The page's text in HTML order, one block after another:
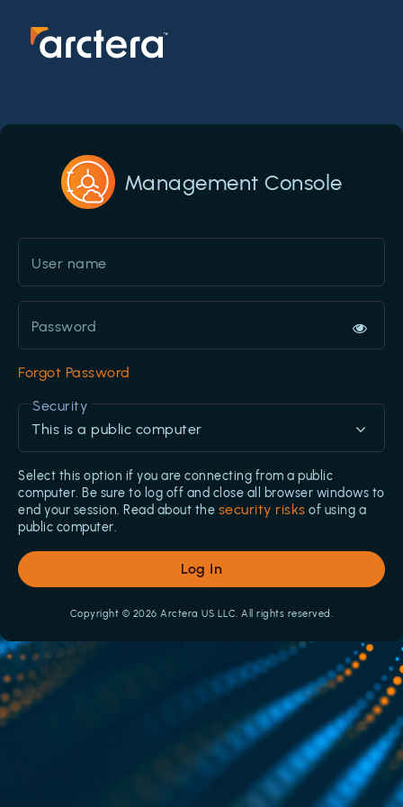
Management Console
Forgot Password
Security
This is a public computer
Select this option if you are connecting from a public
computer. Be sure to log off and close all browser windows to
end your session. Read about the security risks of using a
public computer.
Log In
Copyright © 2026 Arctera US LLC. All rights reserved.